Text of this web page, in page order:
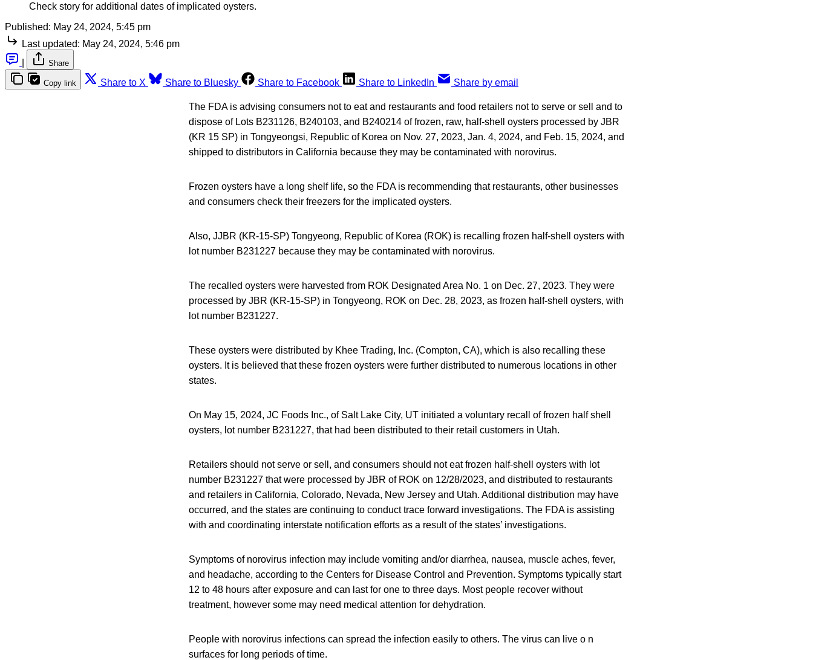
Check story for additional dates of implicated oysters.
Published: May 24, 2024, 5:45 pm
Last updated: May 24, 2024, 5:46 pm
Share
Copy link Share to X Share to Bluesky Share to Facebook Share to LinkedIn Share by email
The FDA is advising consumers not to eat and restaurants and food retailers not to serve or sell and to
dispose of Lots B231126, B240103, and B240214 of frozen, raw, half-shell oysters processed by JBR
(KR 15 SP) in Tongyeongsi, Republic of Korea on Nov. 27, 2023, Jan. 4, 2024, and Feb. 15, 2024, and
shipped to distributors in California because they may be contaminated with norovirus.
Frozen oysters have a long shelf life, so the FDA is recommending that restaurants, other businesses
and consumers check their freezers for the implicated oysters.
Also, JJBR (KR-15-SP) Tongyeong, Republic of Korea (ROK) is recalling frozen half-shell oysters with
lot number B231227 because they may be contaminated with norovirus.
The recalled oysters were harvested from ROK Designated Area No. 1 on Dec. 27, 2023. They were
processed by JBR (KR-15-SP) in Tongyeong, ROK on Dec. 28, 2023, as frozen half-shell oysters, with
lot number B231227.
These oysters were distributed by Khee Trading, Inc. (Compton, CA), which is also recalling these
oysters. It is believed that these frozen oysters were further distributed to numerous locations in other
states.
On May 15, 2024, JC Foods Inc., of Salt Lake City, UT initiated a voluntary recall of frozen half shell
oysters, lot number B231227, that had been distributed to their retail customers in Utah.
Retailers should not serve or sell, and consumers should not eat frozen half-shell oysters with lot
number B231227 that were processed by JBR of ROK on 12/28/2023, and distributed to restaurants
and retailers in California, Colorado, Nevada, New Jersey and Utah. Additional distribution may have
occurred, and the states are continuing to conduct trace forward investigations. The FDA is assisting
with and coordinating interstate notification efforts as a result of the states’ investigations.
Symptoms of norovirus infection may include vomiting and/or diarrhea, nausea, muscle aches, fever,
and headache, according to the Centers for Disease Control and Prevention. Symptoms typically start
12 to 48 hours after exposure and can last for one to three days. Most people recover without
treatment, however some may need medical attention for dehydration.
People with norovirus infections can spread the infection easily to others. The virus can live o n
surfaces for long periods of time.